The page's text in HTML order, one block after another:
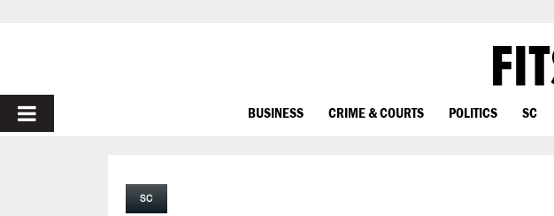
PRIMARY
BUSINESS CRIME & COURTS POLITICS SC
SC